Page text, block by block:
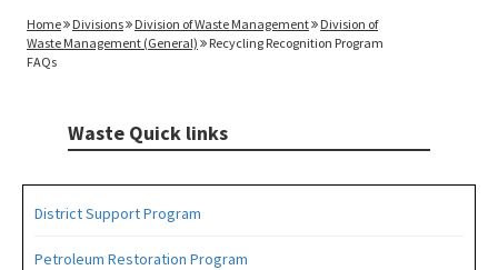
Home Divisions Division of Waste Management
Division of
Waste Management (General)
Recycling Recognition Program
FAQs
Waste Quick links
District Support Program
Petroleum Restoration Program